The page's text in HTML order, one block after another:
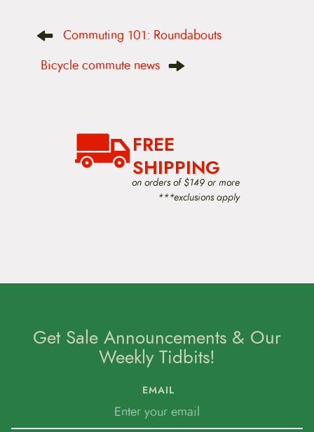
o
Commuting 101: Roundabouts
Bicycle commute news
FREE
SHIPPING
on orders of $149 or more
***exclusions apply
Get Sale Announcements & Our
Weekly Tidbits!
EMAIL